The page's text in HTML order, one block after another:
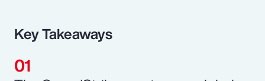
Key Takeaways